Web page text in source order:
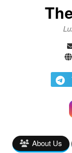
About Us